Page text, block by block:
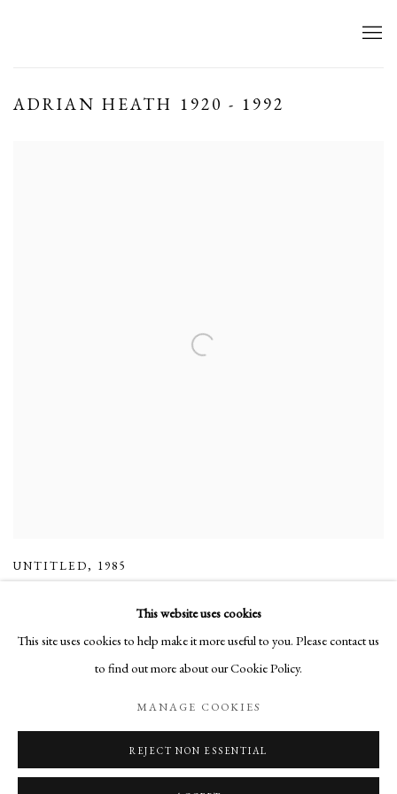
ADRIAN HEATH 1920 - 1992
UNTITLED, 1985
This website uses cookies
This site uses cookies to help make it more useful to you. Please contact us
to find out more about our Cookie Policy.
MANAGE COOKIES
REJECT NON ESSENTIAL